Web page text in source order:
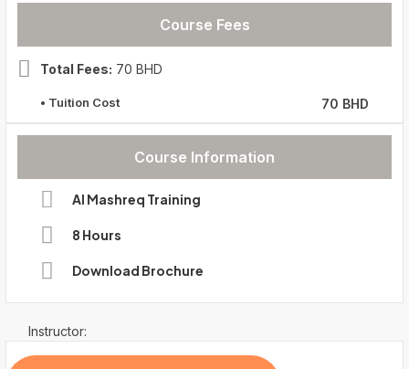
Course Fees
Total Fees: 70 BHD
• Tuition Cost 70 BHD
Course Information
Al Mashreq Training
8 Hours
Download Brochure
Instructor: